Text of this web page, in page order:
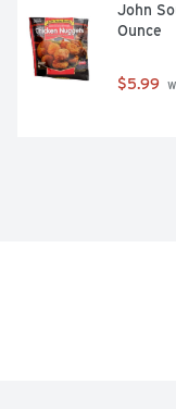
John
Ounce
$5.99